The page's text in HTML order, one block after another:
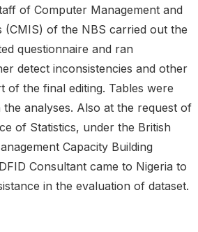
of Computer Management and
(CMIS) of the NBS carried out the
questionnaire and ran
detect inconsistencies and other
of the final editing. Tables were
analyses. Also at the request of
of Statistics, under the British
Capacity Building
Consultant came to Nigeria to
in the evaluation of dataset.